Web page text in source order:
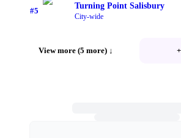
#5
Turning Point Salisbury
City-wide
View more (5 more) ↓